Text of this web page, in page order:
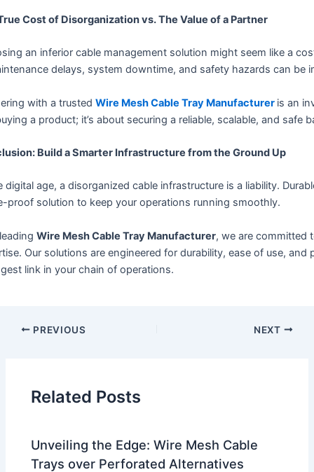
Cost of Disorganization vs. The Value of a Partner
an inferior cable management solution might seem like a
delays, system downtime, and safety hazards can be
with a trusted Wire Mesh Cable Tray Manufacturer is an
a product; it’s about securing a reliable, scalable, and safe
Build a Smarter Infrastructure from the Ground Up
digital age, a disorganized cable infrastructure is a liability.
proof solution to keep your operations running smoothly.
Wire Mesh Cable Tray Manufacturer, we are committed
Our solutions are engineered for durability, ease of use,
link in your chain of operations.
PREVIOUS NEXT
Related Posts
Unveiling the Edge: Wire Mesh Cable
Trays over Perforated Alternatives